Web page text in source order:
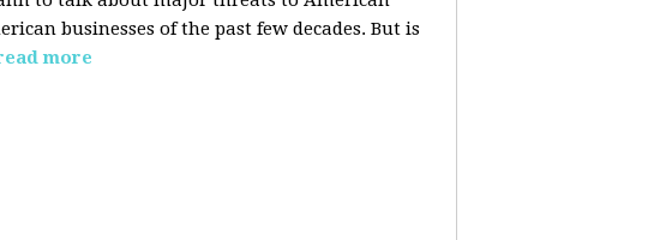
businesses of the past few decades. But is
more